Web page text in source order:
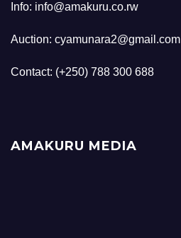
Info: info@amakuru.co.rw
Auction: cyamunara2@gmail.com
Contact: (+250) 788 300 688
AMAKURU MEDIA